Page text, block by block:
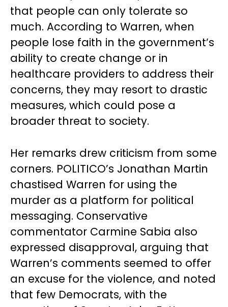
that people can only tolerate so
much. According to Warren, when
people lose faith in the government’s
ability to create change or in
healthcare providers to address their
concerns, they may resort to drastic
measures, which could pose a
broader threat to society.
Her remarks drew criticism from some
corners. POLITICO’s Jonathan Martin
chastised Warren for using the
murder as a platform for political
messaging. Conservative
commentator Carmine Sabia also
expressed disapproval, arguing that
Warren’s comments seemed to offer
an excuse for the violence, and noted
that few Democrats, with the